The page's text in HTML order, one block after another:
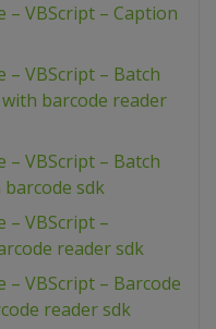
– VBScript – Caption
– VBScript – Batch
barcode reader
– VBScript – Batch
sdk
– VBScript –
reader sdk
– VBScript – Barcode
reader sdk